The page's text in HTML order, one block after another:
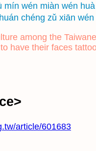
mín wén miàn wén
chéng zǔ xiān wén
among the
have their faces
article/601683